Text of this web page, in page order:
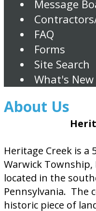
Message
FAQ
Forms
Site Search
What's
About Us
Heritage Creek is a
Warwick
located in the
Pennsylvania. The
historic piece of